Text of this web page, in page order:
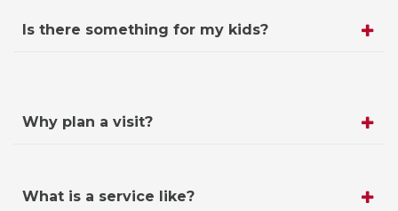
Is there something for my kids?
Why plan a visit?
What is a service like?